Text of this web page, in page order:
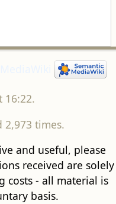
16:22.
2,973 times.
and useful, please
received are solely
costs - all material is
basis.